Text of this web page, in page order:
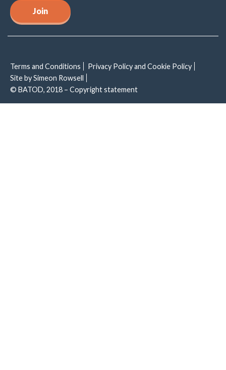
Join
Terms and Conditions
Privacy Policy and Cookie Policy
Site by Simeon Rowsell
© BATOD, 2018 – Copyright statement